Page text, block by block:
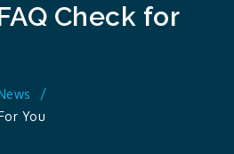
Check for
You